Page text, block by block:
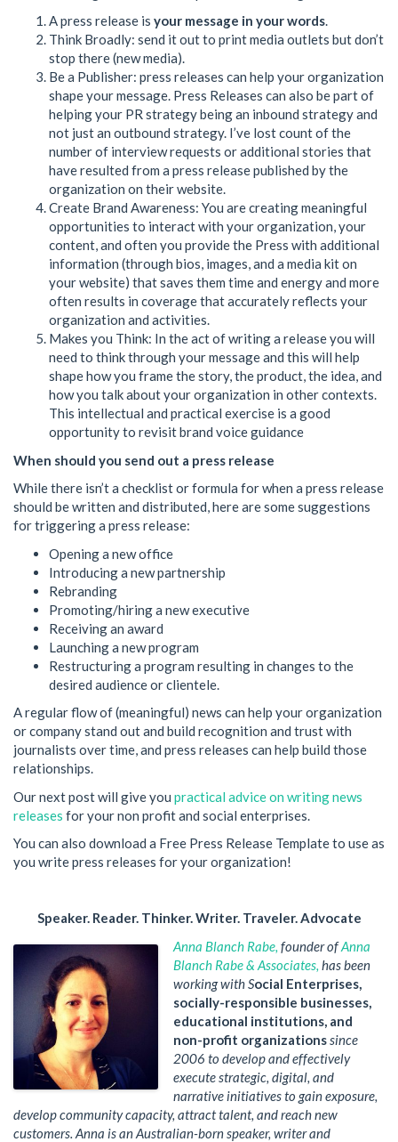
A press release is your message in your words.
Think Broadly: send it out to print media outlets but don’t
stop there (new media).
Be a Publisher: press releases can help your organization
shape your message. Press Releases can also be part of
helping your PR strategy being an inbound strategy and
not just an outbound strategy. I’ve lost count of the
number of interview requests or additional stories that
have resulted from a press release published by the
organization on their website.
Create Brand Awareness: You are creating meaningful
opportunities to interact with your organization, your
content, and often you provide the Press with additional
information (through bios, images, and a media kit on
your website) that saves them time and energy and more
often results in coverage that accurately reflects your
organization and activities.
Makes you Think: In the act of writing a release you will
need to think through your message and this will help
shape how you frame the story, the product, the idea, and
how you talk about your organization in other contexts.
This intellectual and practical exercise is a good
opportunity to revisit brand voice guidance
When should you send out a press release
While there isn’t a checklist or formula for when a press release
should be written and distributed, here are some suggestions
for triggering a press release:
Opening a new office
Introducing a new partnership
Rebranding
Promoting/hiring a new executive
Receiving an award
Launching a new program
Restructuring a program resulting in changes to the
desired audience or clientele.
A regular flow of (meaningful) news can help your organization
or company stand out and build recognition and trust with
journalists over time, and press releases can help build those
relationships.
Our next post will give you practical advice on writing news
releases for your non profit and social enterprises.
You can also download a Free Press Release Template to use as
you write press releases for your organization!
Speaker. Reader. Thinker. Writer. Traveler. Advocate
Anna Blanch Rabe, founder ofAnna
Blanch Rabe & Associates, has been
working with Social Enterprises,
socially-responsible businesses,
educational institutions, and
non-profit organizationssince
2006 to develop and effectively
execute strategic, digital, and
narrative initiatives to gain exposure,
develop community capacity, attract talent, and reach new
customers. Anna is an Australian-born speaker, writer and